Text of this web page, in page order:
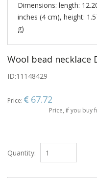
Dimensions: length:
inches (4 cm), height:
g)
Wool bead necklace
ID:11148429
Price: 67.72
Price, if you buy
Quantity: